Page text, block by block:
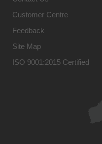
Customer Centre
Feedback
Site Map
ISO 9001:2015 Certified